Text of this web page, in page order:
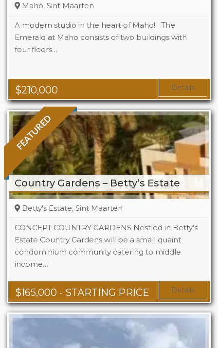
$210,000
Maho, Sint Maarten
A modern studio in the heart of Maho! The
Emerald at Maho consists of two buildings with
four floors…
Beds
Area
Details
FEATURED
Country Gardens – Betty’s Estate
$165,000 - STARTING PRICE
Betty's Estate, Sint Maarten
CONCEPT COUNTRY GARDENS Nestled in Betty’s
Estate Country Gardens will be a small quaint
condominium community catering to middle
income…
Beds
1 - 2
Area
678 + Sq Ft Details